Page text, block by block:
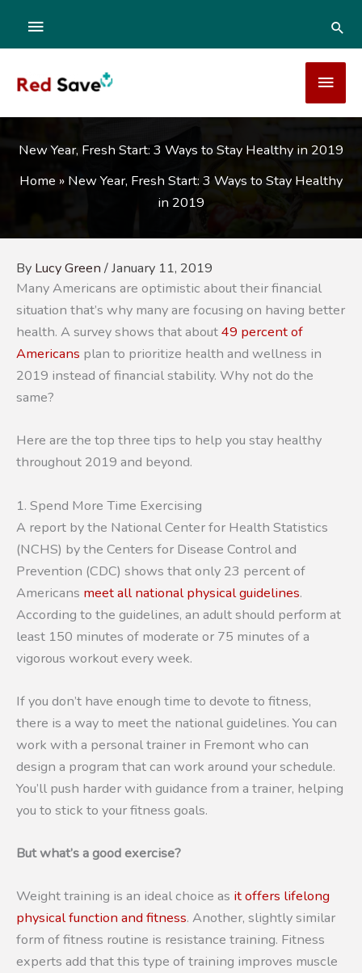
content
ABOVE
New Year, Fresh Start: 3 Ways to Stay Healthy in 2019
Home » New Year, Fresh Start: 3 Ways to Stay Healthy
in 2019
By Lucy Green /January 11, 2019
Many Americans are optimistic about their financial
situation that’s why many are focusing on having better
health. A survey shows that about49 percent of
Americans plan to prioritize health and wellness in
2019 instead of financial stability. Why not do the
same?
Here are the top three tips to help you stay healthy
throughout 2019 and beyond.
1. Spend More Time Exercising
A report by the National Center for Health Statistics
(NCHS) by the Centers for Disease Control and
Prevention (CDC) shows that only 23 percent of
Americans meet all national physical guidelines.
According to the guidelines, an adult should perform at
least 150 minutes of moderate or 75 minutes of a
vigorous workout every week.
If you don’t have enough time to devote to fitness,
there is a way to meet the national guidelines. You can
work with a personal trainer in Fremont who can
design a program that can work around your schedule.
You’ll push harder with guidance from a trainer, helping
you to stick to your fitness goals.
But what’s a good exercise?
Weight training is an ideal choice as it offers lifelong
physical function and fitness. Another, slightly similar
form of fitness routine is resistance training. Fitness
experts add that this type of training improves muscle